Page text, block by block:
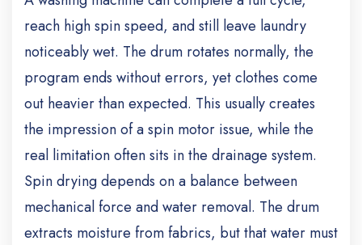
reach high spin speed, and still leave laundry
noticeably wet. The drum rotates normally, the
program ends without errors, yet clothes come
out heavier than expected. This usually creates
the impression of a spin motor issue, while the
real limitation often sits in the drainage system.
Spin drying depends on a balance between
mechanical force and water removal. The drum
extracts moisture from fabrics, but that water must